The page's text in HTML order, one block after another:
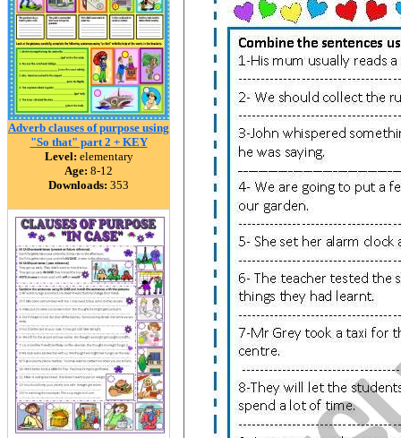
Adverb clauses of purpose using
"So that" part 2 + KEY
Level: elementary
Age: 8-12
Downloads: 353